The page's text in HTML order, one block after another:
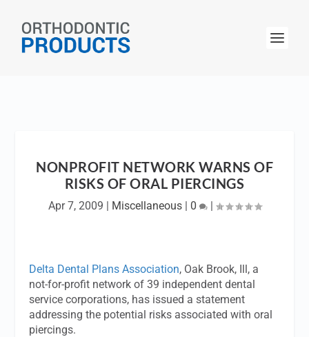
NONPROFIT NETWORK WARNS OF
RISKS OF ORAL PIERCINGS
Apr 7, 2009 | Miscellaneous| 0 |
Delta Dental Plans Association, Oak Brook, Ill, a
not-for-profit network of 39 independent dental
service corporations, has issued a statement
addressing the potential risks associated with oral
piercings.